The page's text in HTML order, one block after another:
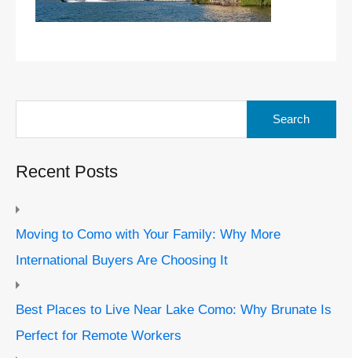
Recent Posts
Moving to Como with Your Family: Why More
International Buyers Are Choosing It
Best Places to Live Near Lake Como: Why Brunate Is
Perfect for Remote Workers